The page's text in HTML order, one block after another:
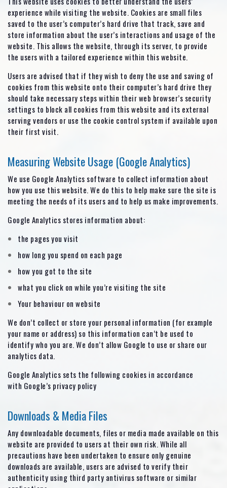
experience while visiting the website. Cookies are small files
saved to the user’s computer’s hard drive that track, save and
store information about the user’s interactions and usage of the
website. This allows the website, through its server, to provide
the users with a tailored experience within this website.
Users are advised that if they wish to deny the use and saving of
cookies from this website onto their computer’s hard drive they
should take necessary steps within their web browser’s security
settings to block all cookies from this website and its external
serving vendors or use the cookie control system if available upon
their first visit.
Measuring Website Usage (Google Analytics)
We use Google Analytics software to collect information about
how you use this website. We do this to help make sure the site is
meeting the needs of its users and to help us make improvements.
Google Analytics stores information about:
the pages you visit
how long you spend on each page
how you got to the site
what you click on while you’re visiting the site
Your behaviour on website
We don’t collect or store your personal information (for example
your name or address) so this information can’t be used to
identify who you are. We don’t allow Google to use or share our
analytics data.
Google Analytics sets the following cookies in accordance
with Google’s privacy policy
Downloads & Media Files
Any downloadable documents, files or media made available on this
website are provided to users at their own risk. While all
precautions have been undertaken to ensure only genuine
downloads are available, users are advised to verify their
authenticity using third party antivirus software or similar